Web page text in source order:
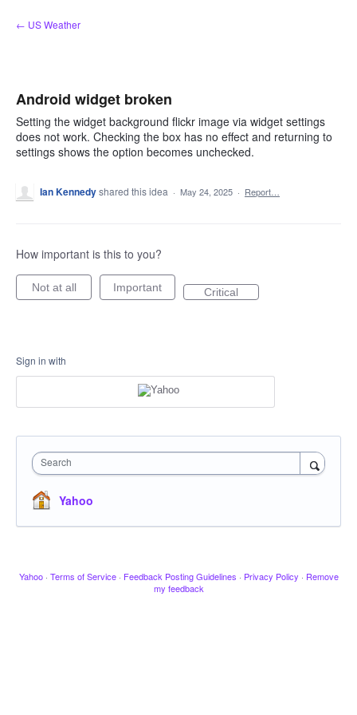
Skip
to
← US Weather
Android widget broken
Setting the widget background flickr image via widget settings
does not work. Checking the box has no effect and returning to
settings shows the option becomes unchecked.
Ian Kennedyshared this idea · May 24, 2025 · Report…
How important is this to you?
Not at all Important Critical
Sign in with
Search
Yahoo
Yahoo · Terms of Service · Feedback Posting Guidelines · Privacy Policy · Remove
my feedback